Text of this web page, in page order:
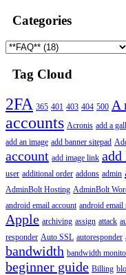
Categories
Tag Cloud
2FA 365 401 403 404 500 A
accounts Acronis add a
add an image add banner sitepad
account add image link add
user additional order addons admin
AdminBolt Hosting AdminBolt
android email account android email
Apple archiving assign attack
responder Auto SSL autoresponder
bandwidth bandwidth
beginner guide Billing